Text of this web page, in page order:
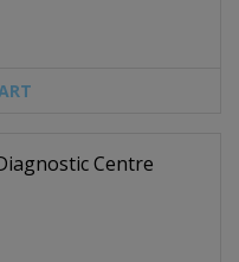
Centre